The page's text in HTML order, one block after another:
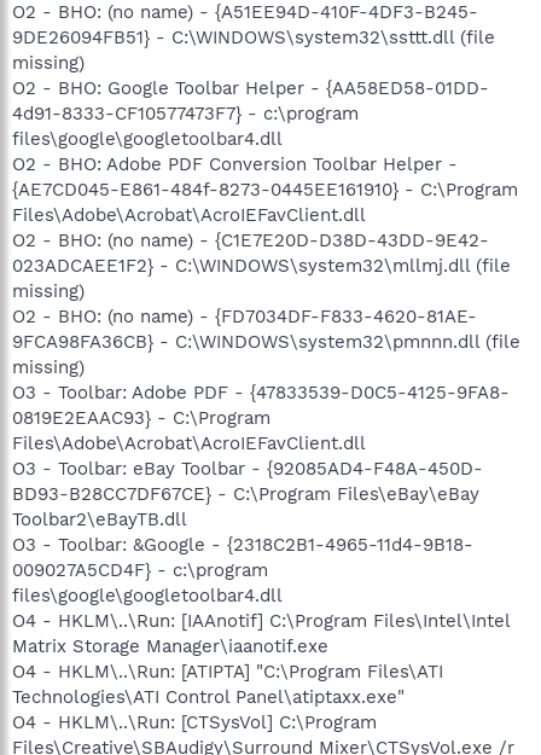
O2 - BHO: (no name) - {A51EE94D-410F-4DF3-B245-
9DE26094FB51} - C:\WINDOWS\system32\ssttt.dll (file
missing)
O2 - BHO: Google Toolbar Helper - {AA58ED58-01DD-
4d91-8333-CF10577473F7} - c:\program
files\google\googletoolbar4.dll
O2 - BHO: Adobe PDF Conversion Toolbar Helper -
{AE7CD045-E861-484f-8273-0445EE161910} - C:\Program
Files\Adobe\Acrobat\AcroIEFavClient.dll
O2 - BHO: (no name) - {C1E7E20D-D38D-43DD-9E42-
023ADCAEE1F2} - C:\WINDOWS\system32\mllmj.dll (file
missing)
O2 - BHO: (no name) - {FD7034DF-F833-4620-81AE-
9FCA98FA36CB} - C:\WINDOWS\system32\pmnnn.dll (file
missing)
O3 - Toolbar: Adobe PDF - {47833539-D0C5-4125-9FA8-
0819E2EAAC93} - C:\Program
Files\Adobe\Acrobat\AcroIEFavClient.dll
O3 - Toolbar: eBay Toolbar - {92085AD4-F48A-450D-
BD93-B28CC7DF67CE} - C:\Program Files\eBay\eBay
Toolbar2\eBayTB.dll
O3 - Toolbar: &Google - {2318C2B1-4965-11d4-9B18-
009027A5CD4F} - c:\program
files\google\googletoolbar4.dll
O4 - HKLM\..\Run: [IAAnotif] C:\Program Files\Intel\Intel
Matrix Storage Manager\iaanotif.exe
O4 - HKLM\..\Run: [ATIPTA] "C:\Program Files\ATI
Technologies\ATI Control Panel\atiptaxx.exe"
O4 - HKLM\..\Run: [CTSysVol] C:\Program
Files\Creative\SBAudigy\Surround Mixer\CTSysVol.exe /r